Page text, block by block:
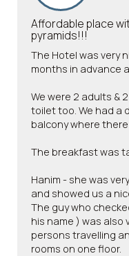
Affordable place
pyramids!!!
The Hotel was very
months in advance
We were 2 adults &
toilet too. We had a
balcony where
The breakfast was
Hanim - she was
and showed us a
The guy who
his name ) was also
persons travelling
rooms on one floor.